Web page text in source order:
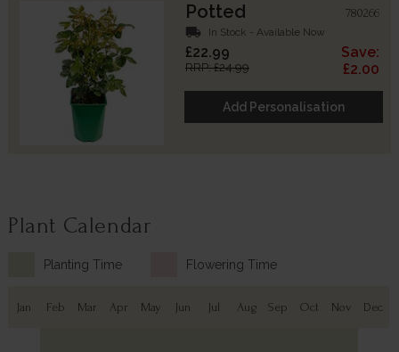
Potted 780266
local_shipping In Stock - Available Now
£22.99
RRP: £24.99
Save:
£2.00
Add Personalisation
Plant Calendar
Planting Time Flowering Time
Jan Feb Mar Apr May Jun Jul Aug Sep Oct Nov Dec